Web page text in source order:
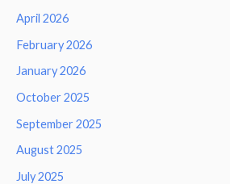
April 2026
February 2026
January 2026
October 2025
September 2025
August 2025
July 2025